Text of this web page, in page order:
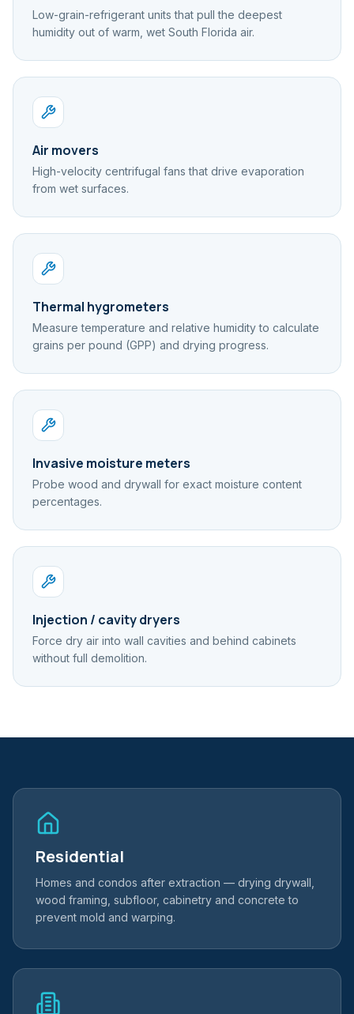
Low-grain-refrigerant units that pull the deepest
humidity out of warm, wet South Florida air.
Air movers
High-velocity centrifugal fans that drive evaporation
from wet surfaces.
Thermal hygrometers
Measure temperature and relative humidity to calculate
grains per pound (GPP) and drying progress.
Invasive moisture meters
Probe wood and drywall for exact moisture content
percentages.
Injection / cavity dryers
Force dry air into wall cavities and behind cabinets
without full demolition.
Residential
Homes and condos after extraction — drying drywall,
wood framing, subfloor, cabinetry and concrete to
prevent mold and warping.